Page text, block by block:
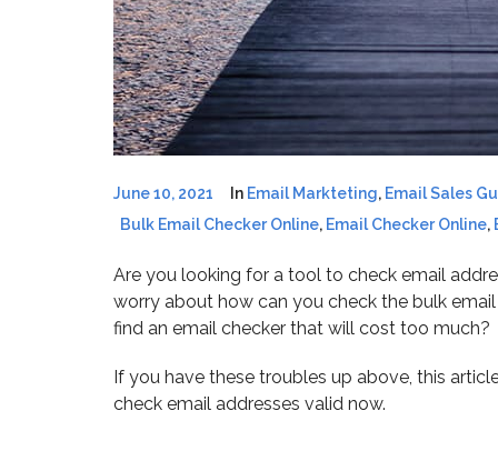
June 10, 2021 In Email Markteting, Email Sales
Bulk Email Checker Online, Email Checker Online,
Are you looking for a tool to check email
worry about how can you check the bulk
find an email checker that will cost too much?
If you have these troubles up above, this
check email addresses valid now.